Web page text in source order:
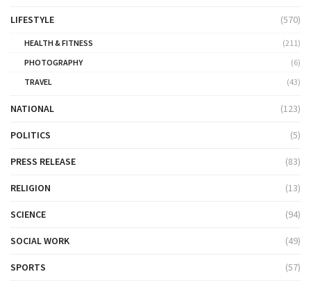
LIFESTYLE (570)
HEALTH & FITNESS
(211)
PHOTOGRAPHY
(6)
TRAVEL
(43)
NATIONAL (123)
POLITICS (5)
PRESS RELEASE (83)
RELIGION (13)
SCIENCE (94)
SOCIAL WORK (49)
SPORTS (57)